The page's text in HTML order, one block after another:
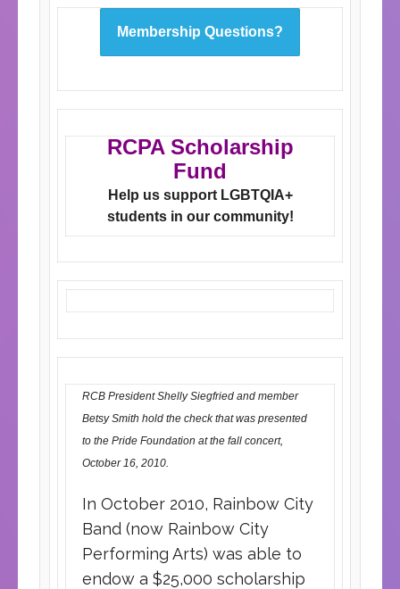
Membership Questions?
RCPA Scholarship
Fund
Help us support LGBTQIA+
students in our community!
RCB President Shelly Siegfried and member
Betsy Smith hold the check that was presented
to the Pride Foundation at the fall concert,
October 16, 2010.
In October 2010, Rainbow City
Band (now Rainbow City
Performing Arts) was able to
endow a $25,000 scholarship